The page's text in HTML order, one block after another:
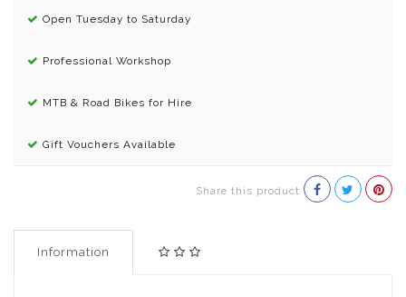
Open Tuesday to Saturday
Professional Workshop
MTB & Road Bikes for Hire
Gift Vouchers Available
Share this product
Information